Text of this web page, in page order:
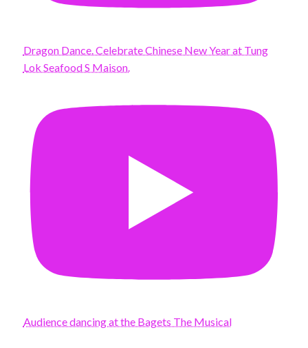
Dragon Dance. Celebrate Chinese New Year at Tung
Lok Seafood S Maison.
Audience dancing at the Bagets The Musical